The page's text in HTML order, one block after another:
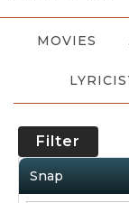
MOVIES
Filter
Snap